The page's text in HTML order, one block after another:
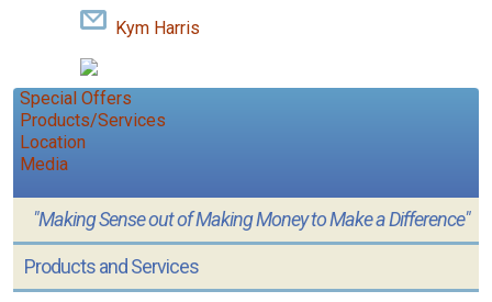
Kym Harris
Special Offers
Products/Services
Location
Media
"Making Sense out of Making Money to Make a Difference"
Products and Services